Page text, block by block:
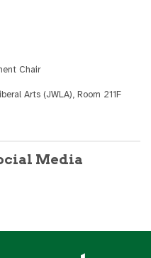
Chair
Arts (JWLA), Room 211F
Media